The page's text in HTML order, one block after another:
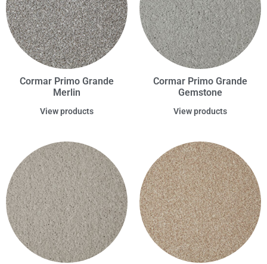
Cormar Primo Grande
Merlin
View products
Cormar Primo Grande
Gemstone
View products